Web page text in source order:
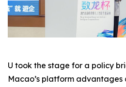
U took the stage for a policy
Macao’s platform advantages